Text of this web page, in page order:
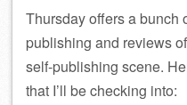
Thursday offers a bunch
publishing and reviews
self-publishing scene.
that I’ll be checking into: